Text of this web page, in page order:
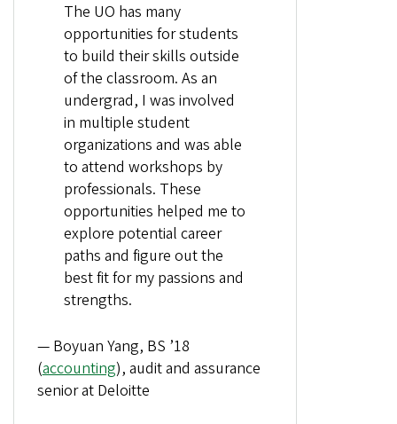
The UO has many
opportunities for students
to build their skills outside
of the classroom. As an
undergrad, I was involved
in multiple student
organizations and was able
to attend workshops by
professionals. These
opportunities helped me to
explore potential career
paths and figure out the
best fit for my passions and
strengths.
— Boyuan Yang, BS ’18
(accounting), audit and assurance
senior at Deloitte